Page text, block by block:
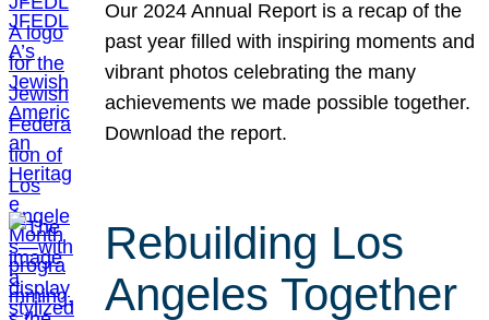
Our 2024 Annual Report is a recap of the
past year filled with inspiring moments and
vibrant photos celebrating the many
achievements we made possible together.
Download the report.
Rebuilding Los
Angeles Together